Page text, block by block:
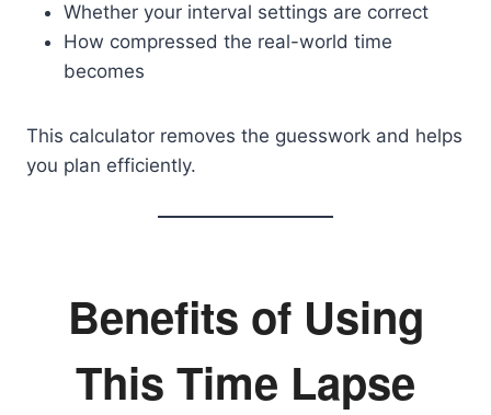
Whether your interval settings are correct
How compressed the real-world time
becomes
This calculator removes the guesswork and helps
you plan efficiently.
Benefits of Using
This Time Lapse